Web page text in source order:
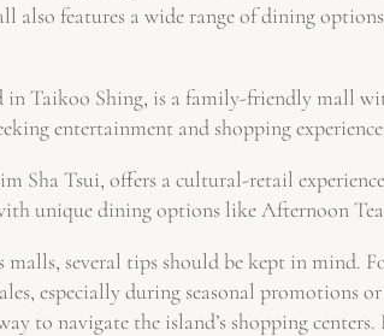
also features a wide range of dining
Taikoo Shing, is a family-friendly mall
entertainment and shopping
Sha Tsui, offers a cultural-retail
unique dining options like Afternoon
several tips should be kept in mind.
especially during seasonal promotions
to navigate the island’s shopping